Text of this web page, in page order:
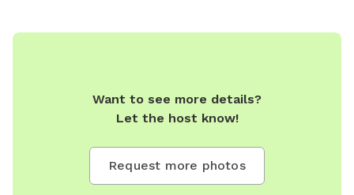
Want to see more details?
Let the host know!
Request more photos